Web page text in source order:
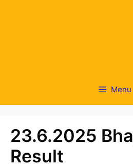
Menu
23.6.2025
Result